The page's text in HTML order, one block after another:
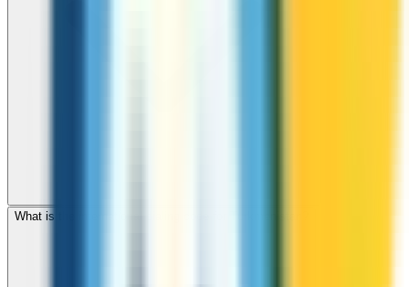
What is the international dialing code for Turkmenistan?